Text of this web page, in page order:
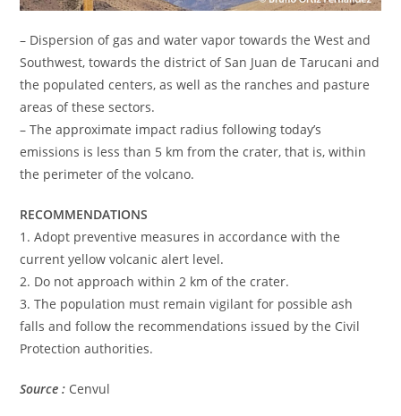
– Dispersion of gas and water vapor towards the West and
Southwest, towards the district of San Juan de Tarucani and
the populated centers, as well as the ranches and pasture
areas of these sectors.
– The approximate impact radius following today’s
emissions is less than 5 km from the crater, that is, within
the perimeter of the volcano.
RECOMMENDATIONS
1. Adopt preventive measures in accordance with the
current yellow volcanic alert level.
2. Do not approach within 2 km of the crater.
3. The population must remain vigilant for possible ash
falls and follow the recommendations issued by the Civil
Protection authorities.
Source : Cenvul